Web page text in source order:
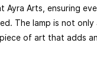
Ayra Arts, ensuring
The lamp is not only
of art that adds
Lamp
Height
Brass Asta
Height |
Lakshmi Diya
₹1,790.00